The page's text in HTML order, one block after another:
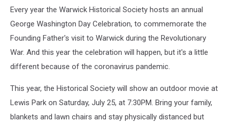
Every year the Warwick Historical Society hosts an annual
George Washington Day Celebration, to commemorate the
Founding Father's visit to Warwick during the Revolutionary
War. And this year the celebration will happen, but it's a little
different because of the coronavirus pandemic.
This year, the Historical Society will show an outdoor movie at
Lewis Park on Saturday, July 25, at 7:30PM. Bring your family,
blankets and lawn chairs and stay physically distanced but